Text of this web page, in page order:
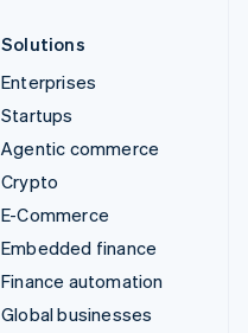
Solutions
Enterprises
Startups
Agentic commerce
Crypto
E-Commerce
Embedded finance
Finance automation
Global businesses